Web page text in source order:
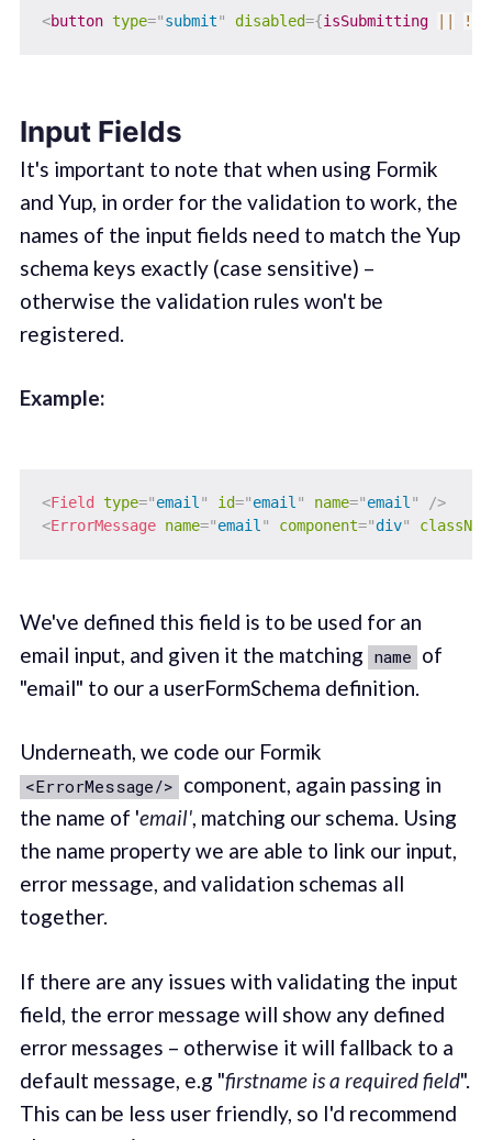
<button type="submit" disabled={isSubmitting || !
Input Fields
It's important to note that when using Formik
and Yup, in order for the validation to work, the
names of the input fields need to match the Yup
schema keys exactly (case sensitive) –
otherwise the validation rules won't be
registered.
Example:‌
<Field type="email " id="email " name="email "
/>
<ErrorMessage name="email " component="div"
We've defined this field is to be used for an
email input, and given it the matching name of
"email" to our a userFormSchema definition.
Underneath, we code our Formik
<ErrorMessage/> component, again passing in
the name of 'email', matching our schema. Using
the name property we are able to link our input,
error message, and validation schemas all
together.
If there are any issues with validating the input
field, the error message will show any defined
error messages – otherwise it will fallback to a
default message, e.g "firstname is a required field".
This can be less user friendly, so I'd recommend